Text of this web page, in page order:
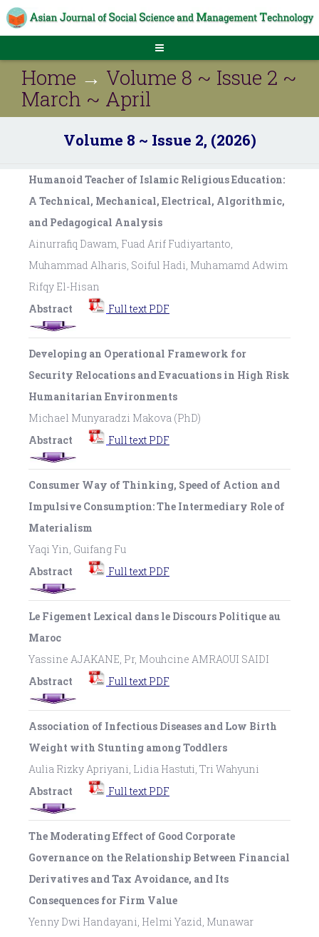
Home → Volume 8 ~ Issue 2 ~
March ~ April
Volume 8 ~ Issue 2, (2026)
Humanoid Teacher of Islamic Religious Education:
A Technical, Mechanical, Electrical, Algorithmic,
and Pedagogical Analysis
Ainurrafiq Dawam, Fuad Arif Fudiyartanto,
Muhammad Alharis, Soiful Hadi, Muhamamd Adwim
Rifqy El-Hisan
Abstract
Full text PDF
Developing an Operational Framework for
Security Relocations and Evacuations in High Risk
Humanitarian Environments
Michael Munyaradzi Makova (PhD)
Abstract
Full text PDF
Consumer Way of Thinking, Speed of Action and
Impulsive Consumption: The Intermediary Role of
Materialism
Yaqi Yin, Guifang Fu
Abstract
Full text PDF
Le Figement Lexical dans le Discours Politique au
Maroc
Yassine AJAKANE, Pr, Mouhcine AMRAOUI SAIDI
Abstract
Full text PDF
Association of Infectious Diseases and Low Birth
Weight with Stunting among Toddlers
Aulia Rizky Apriyani, Lidia Hastuti, Tri Wahyuni
Abstract
Full text PDF
The Moderating Effect of Good Corporate
Governance on the Relationship Between Financial
Derivatives and Tax Avoidance, and Its
Consequences for Firm Value
Yenny Dwi Handayani, Helmi Yazid, Munawar